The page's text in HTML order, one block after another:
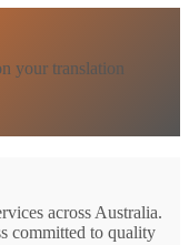
your translation
across Australia.
committed to quality